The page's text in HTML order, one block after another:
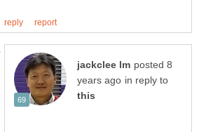
posted 8
in reply to